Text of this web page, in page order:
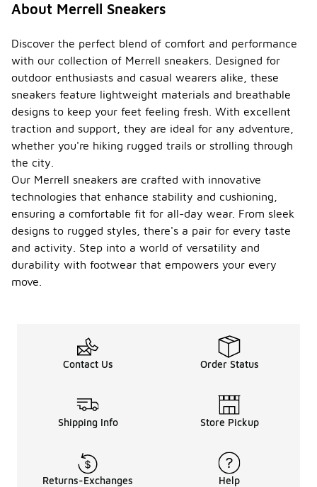
About Merrell Sneakers
Discover the perfect blend of comfort and performance
with our collection of Merrell sneakers. Designed for
outdoor enthusiasts and casual wearers alike, these
sneakers feature lightweight materials and breathable
designs to keep your feet feeling fresh. With excellent
traction and support, they are ideal for any adventure,
whether you're hiking rugged trails or strolling through
the city.
Our Merrell sneakers are crafted with innovative
technologies that enhance stability and cushioning,
ensuring a comfortable fit for all-day wear. From sleek
designs to rugged styles, there's a pair for every taste
and activity. Step into a world of versatility and
durability with footwear that empowers your every
move.
Contact Us Order Status
Shipping Info Store Pickup
Returns-Exchanges Help